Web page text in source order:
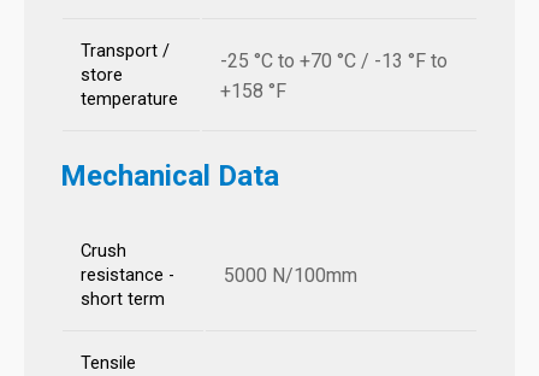
Transport /
store
temperature
-25 °C to +70 °C / -13 °F to
+158 °F
Mechanical Data
Crush
resistance -
short term
5000 N/100mm
Tensile